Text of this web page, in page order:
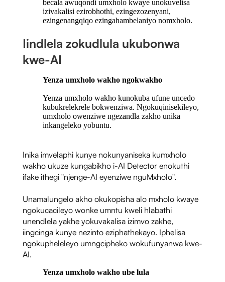
becala awuqondi umxholo kwaye unokuvelisa
izivakalisi ezirobhothi, ezingezozenyani,
ezingenangqiqo ezingahambelaniyo nomxholo.
Iindlela zokudlula ukubonwa
kwe-AI
Yenza umxholo wakho ngokwakho
Yenza umxholo wakho kunokuba ufune uncedo
kubukrelekrele bokwenziwa. Ngokuqinisekileyo,
umxholo owenziwe ngezandla zakho unika
inkangeleko yobuntu.
Inika imvelaphi kunye nokunyaniseka kumxholo
wakho ukuze kungabikho i-AI Detector enokuthi
ifake ithegi "njenge-AI eyenziwe nguMxholo".
Unamalungelo akho okukopisha alo mxholo kwaye
ngokucacileyo wonke umntu kweli hlabathi
unendlela yakhe yokuvakalisa izimvo zakhe,
iingcinga kunye nezinto eziphathekayo. Iphelisa
ngokupheleleyo umngcipheko wokufunyanwa kwe-
AI.
Yenza umxholo wakho ube lula